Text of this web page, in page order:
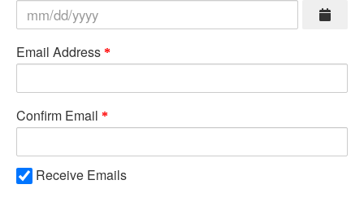
Email Address
Confirm Email
Receive Emails